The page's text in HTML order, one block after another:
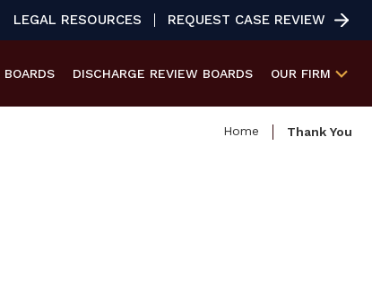
LEGAL RESOURCES REQUEST CASE REVIEW
BOARDS DISCHARGE REVIEW BOARDS OUR FIRM
Home Thank You